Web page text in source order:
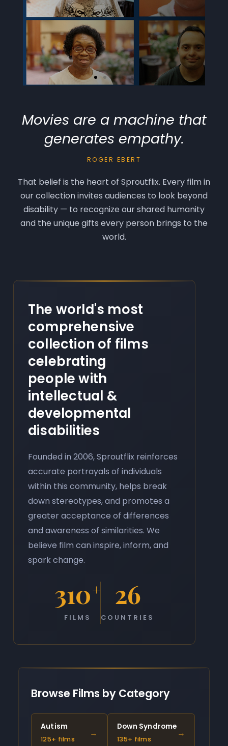
One Question
35 people answer the same one
question: If you could change one
change?
Watch Preview
Movies are a machine that
generates empathy.
ROGER EBERT
That belief is the heart of Sproutflix. Every film in
our collection invites audiences to look beyond
disability — to recognize our shared humanity
and the unique gifts every person brings to the
world.
The world's most
comprehensive
collection of films
celebrating
people with
intellectual &
developmental
disabilities
Founded in 2006, Sproutflix reinforces
accurate portrayals of individuals
within this community, helps break
down stereotypes, and promotes a
greater acceptance of differences
and awareness of similarities. We
believe film can inspire, inform, and
spark change.
310+
FILMS
26
COUNTRIES
Browse Films by Category
Autism
125+ films
→
Down Syndrome
135+ films
→